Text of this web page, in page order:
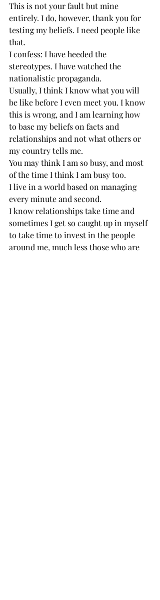
This is not your fault but mine
entirely. I do, however, thank you for
testing my beliefs. I need people like
that.
I confess: I have heeded the
stereotypes. I have watched the
nationalistic propaganda.
Usually, I think I know what you will
be like before I even meet you. I know
this is wrong, and I am learning how
to base my beliefs on facts and
relationships and not what others or
my country tells me.
You may think I am so busy, and most
of the time I think I am busy too.
I live in a world based on managing
every minute and second.
I know relationships take time and
sometimes I get so caught up in myself
to take time to invest in the people
around me, much less those who are